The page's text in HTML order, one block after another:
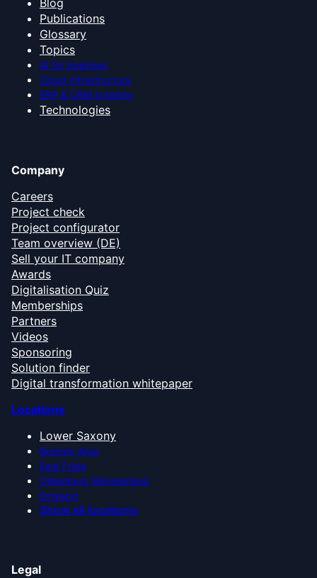
Blog
Publications
Glossary
Topics
AI for business
Cloud infrastructure
ERP & CRM systems
Technologies
Company
Careers
Project check
Project configurator
Team overview (DE)
Sell your IT company
Awards
Digitalisation Quiz
Memberships
Partners
Videos
Sponsoring
Solution finder
Digital transformation whitepaper
Locations
Lower Saxony
Bremen Area
East Frisia
Oldenburg Münsterland
Emsland
Show all locations
Legal